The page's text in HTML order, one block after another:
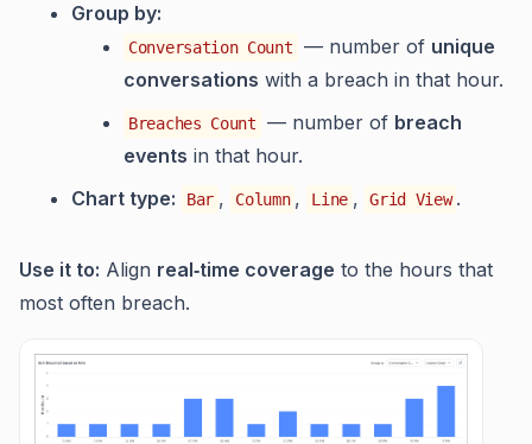
Group by:
Conversation Count — number of unique
conversations with a breach in that hour.
Breaches Count — number of breach
events in that hour.
Chart type:
Bar , Column , Line , Grid View .
Use it to: Align real‑time coverage to the hours that
most often breach.